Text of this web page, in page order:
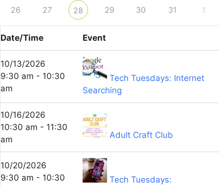
26 27 28 29 30 31 1
Date/Time Event
10/13/2026
9:30 am - 10:30
am
Tech Tuesdays: Internet
Searching
10/16/2026
10:30 am - 11:30
am
Adult Craft Club
10/20/2026
9:30 am - 10:30
Tech Tuesdays: